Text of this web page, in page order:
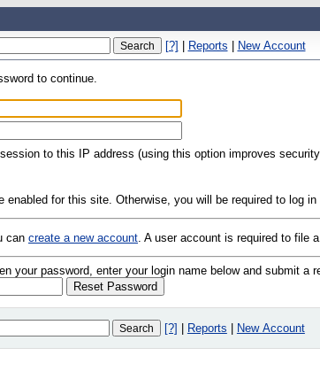
[?] | Reports | New Account
to continue.
to this IP address (using this option improves
enabled for this site. Otherwise, you will be required to log in
can create a new account. A user account is required to file
your password, enter your login name below and submit a
[?] | Reports | New Account